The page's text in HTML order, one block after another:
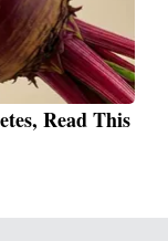
Read This